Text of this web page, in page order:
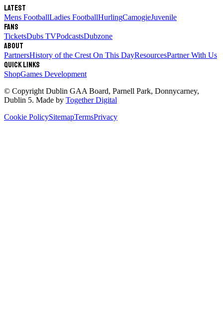
Latest
Mens FootballLadies FootballHurlingCamogieJuvenile
Fans
TicketsDubs TVPodcastsDubzone
About
PartnersHistory of the Crest On This DayResourcesPartner With Us
Quick links
ShopGames Development
© Copyright Dublin GAA Board, Parnell Park, Donnycarney,
Dublin 5. Made by Together Digital
Cookie PolicySitemapTermsPrivacy